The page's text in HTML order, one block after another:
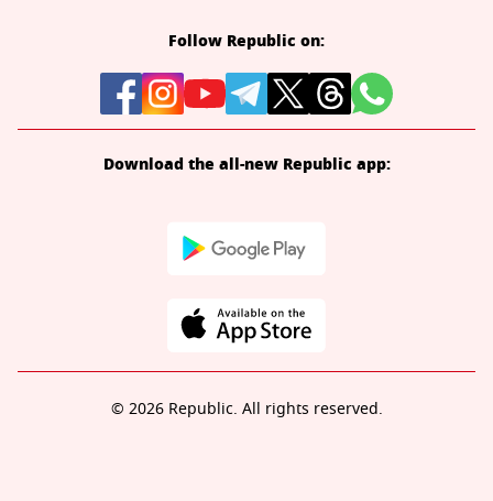
Follow Republic on:
Download the all-new Republic app:
© 2026 Republic. All rights reserved.